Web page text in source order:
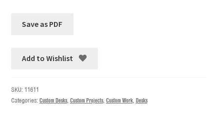
Add to Wishlist
SKU: 11611
Categories: Custom Desks, Custom Projects, Custom Work, Desks